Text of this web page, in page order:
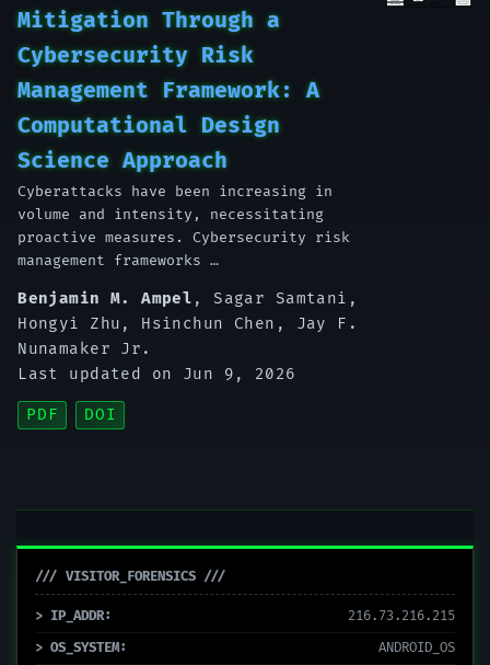
Mitigation Through a
Cybersecurity Risk
Management Framework: A
Computational Design
Science Approach
Cyberattacks have been increasing in
volume and intensity, necessitating
proactive measures. Cybersecurity risk
management frameworks …
Benjamin M. Ampel ,Sagar Samtani ,
Hongyi Zhu , Hsinchun Chen , Jay F.
Nunamaker Jr.
Last updated on Jun 9, 2026
PDF DOI
/// VISITOR_FORENSICS ///
> IP_ADDR:
216.73.216.215
> OS_SYSTEM:
ANDROID_OS